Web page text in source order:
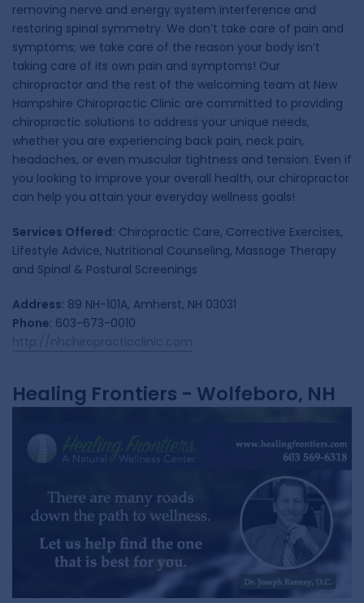
removing nerve and energy system interference and
restoring spinal symmetry. We don’t take care of pain and
symptoms; we take care of the reason your body isn’t
taking care of its own pain and symptoms! Our
chiropractor and the rest of the welcoming team at New
Hampshire Chiropractic Clinic are committed to providing
chiropractic solutions to address your unique needs,
whether you are experiencing back pain, neck pain,
headaches, or even muscular tightness and tension. Even if
you looking to improve your overall health, our chiropractor
can help you attain your everyday wellness goals!
Services Offered: Chiropractic Care, Corrective Exercises,
Lifestyle Advice, Nutritional Counseling, Massage Therapy
and Spinal & Postural Screenings
Address: 89 NH-101A, Amherst, NH 03031
Phone: 603-673-0010
Healing Frontiers - Wolfeboro, NH